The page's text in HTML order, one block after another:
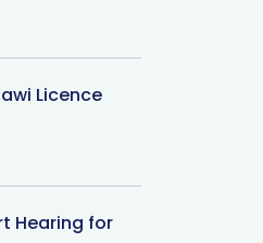
Licence
Hearing for